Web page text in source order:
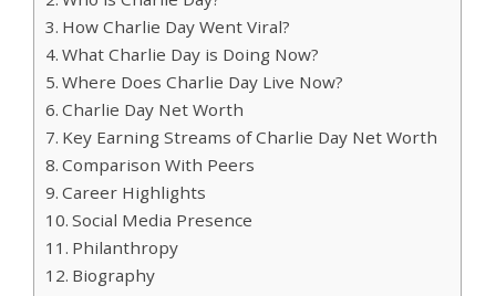
How Charlie Day Went Viral?
What Charlie Day is Doing Now?
Where Does Charlie Day Live Now?
Charlie Day Net Worth
Key Earning Streams of Charlie Day Net Worth
Comparison With Peers
Career Highlights
Social Media Presence
Philanthropy
Biography